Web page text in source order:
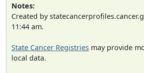
Notes:
Created by
11:44 am.
State Cancer Registries may provide
local data.